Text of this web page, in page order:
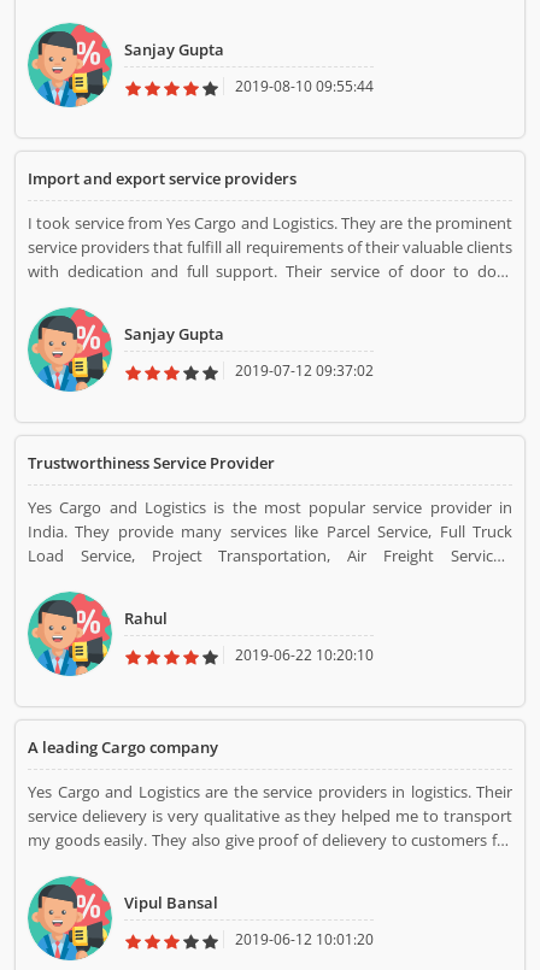
large extent. Timely response and trustworthiness of Yes Cargo and
Logistics assure their reliability and honesty.
Sanjay Gupta
2019-08-10 09:55:44
Import and export service providers
I took service from Yes Cargo and Logistics. They are the prominent
service providers that fulfill all requirements of their valuable clients
with dedication and full support. Their service of door to door
are error-less and they are available round the clock to serve
customers.
Sanjay Gupta
2019-07-12 09:37:02
Trustworthiness Service Provider
Yes Cargo and Logistics is the most popular service provider in
India. They provide many services like Parcel Service, Full Truck
Load Service, Project Transportation, Air Freight Services,
Truckload service and they did their best for me. They work very
properly and carefully at a low price.
Rahul
2019-06-22 10:20:10
A leading Cargo company
Yes Cargo and Logistics are the service providers in logistics. Their
service delievery is very qualitative as they helped me to transport
my goods easily. They also give proof of delievery to customers for
efficient.
Vipul Bansal
2019-06-12 10:01:20